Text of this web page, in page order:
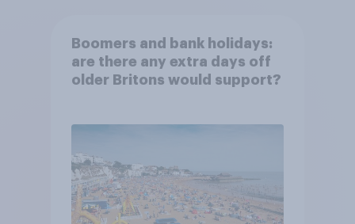
Boomers and bank holidays:
are there any extra days off
older Britons would support?